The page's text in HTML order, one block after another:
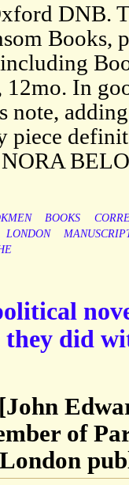
DNB.
Books,
12mo. In
note,
piece
BOOKS
LONDON
they did
of